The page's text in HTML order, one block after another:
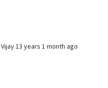
Vijay13 years 1 month ago